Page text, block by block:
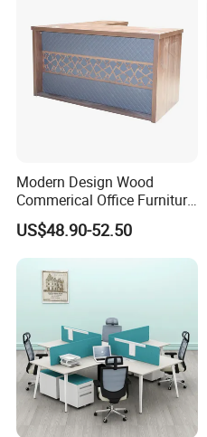
Modern Design Wood
Commerical Office Furniture
Luxury Director CEO Boss
Manager Table Executive
Office Desk
US$48.90-52.50